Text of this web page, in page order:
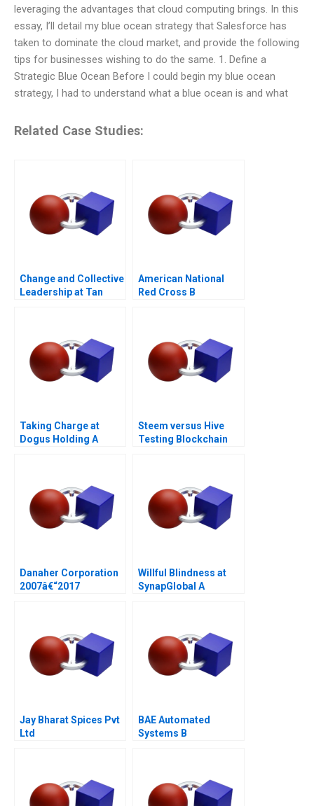
leveraging the advantages that cloud computing brings. In this
essay, I’ll detail my blue ocean strategy that Salesforce has
taken to dominate the cloud market, and provide the following
tips for businesses wishing to do the same. 1. Define a
Strategic Blue Ocean Before I could begin my blue ocean
strategy, I had to understand what a blue ocean is and what
Related Case Studies:
Change and Collective
Leadership at Tan
American National
Red Cross B
Taking Charge at
Dogus Holding A
Steem versus Hive
Testing Blockchain
Danaher Corporation
2007â€“2017
Willful Blindness at
SynapGlobal A
Jay Bharat Spices Pvt
Ltd
BAE Automated
Systems B